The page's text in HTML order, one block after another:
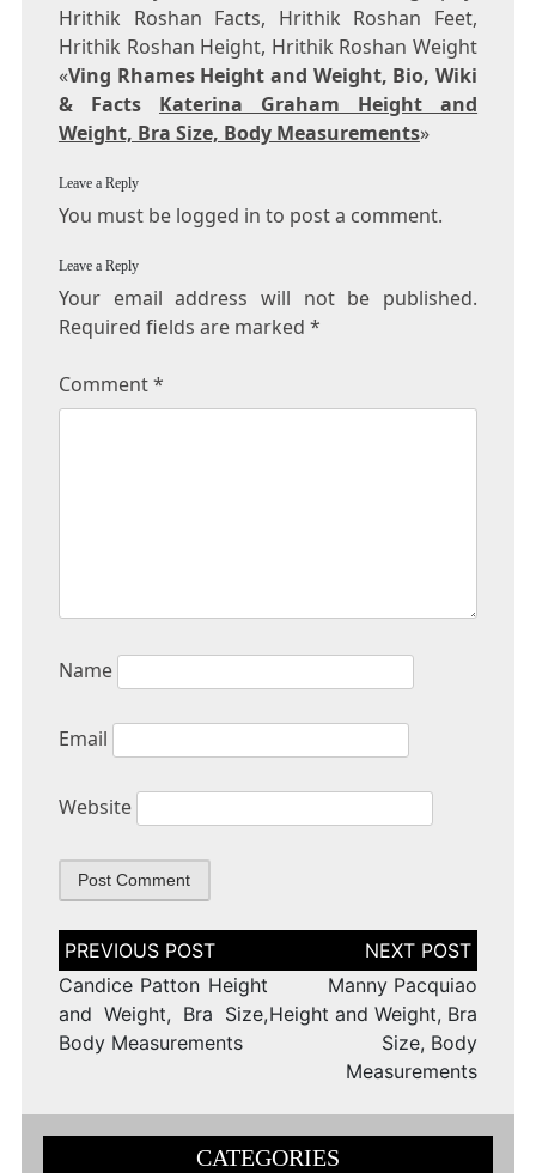
Hrithik Roshan Facts, Hrithik Roshan Feet,
Hrithik Roshan Height, Hrithik Roshan Weight
«Ving Rhames Height and Weight, Bio, Wiki
& Facts
Katerina Graham Height and
Weight, Bra Size, Body Measurements»
Leave a Reply
You must be logged in to post a comment.
Leave a Reply
Your email address will not be published.
Required fields are marked *
Comment*
Name
Email
Website
Post
navigation
Candice Patton Height
and Weight, Bra Size,
Body Measurements
Manny Pacquiao
Height and Weight, Bra
Size, Body
Measurements
CATEGORIES